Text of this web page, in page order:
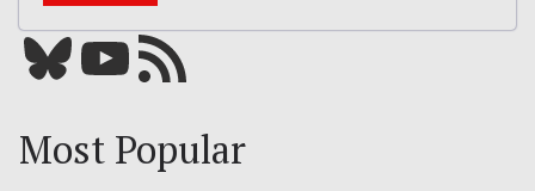
Bluesky YouTube Our RSS feed
Most Popular